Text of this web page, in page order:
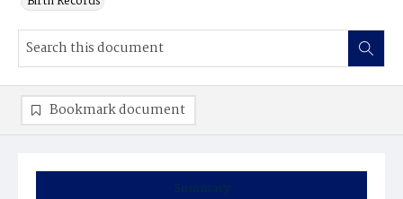
Summary
Bookmark document